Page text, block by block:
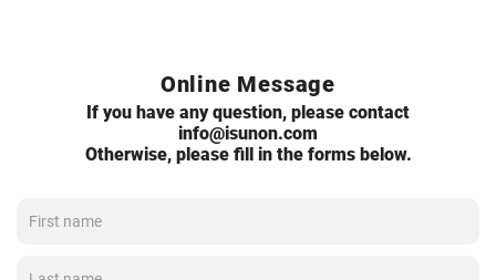
Online Message
If you have any question, please contact
info@isunon.com
Otherwise, please fill in the forms below.